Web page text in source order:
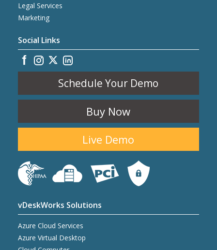
Legal Services
Marketing
Social Links
Schedule Your Demo
Buy Now
Live Demo
vDeskWorks Solutions
Azure Cloud Services
Azure Virtual Desktop